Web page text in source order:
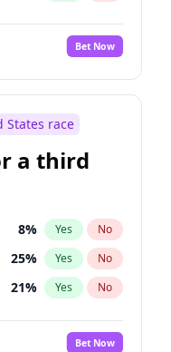
Bet Now
States race
a third
8% Yes No
25% Yes No
21% Yes No
Bet Now